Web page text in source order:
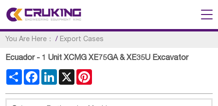
You Are Here： / Export Cases
Ecuador - 1 Unit XCMG XE75GA & XE35U Excavator
Share FacebookLinkedIn
X